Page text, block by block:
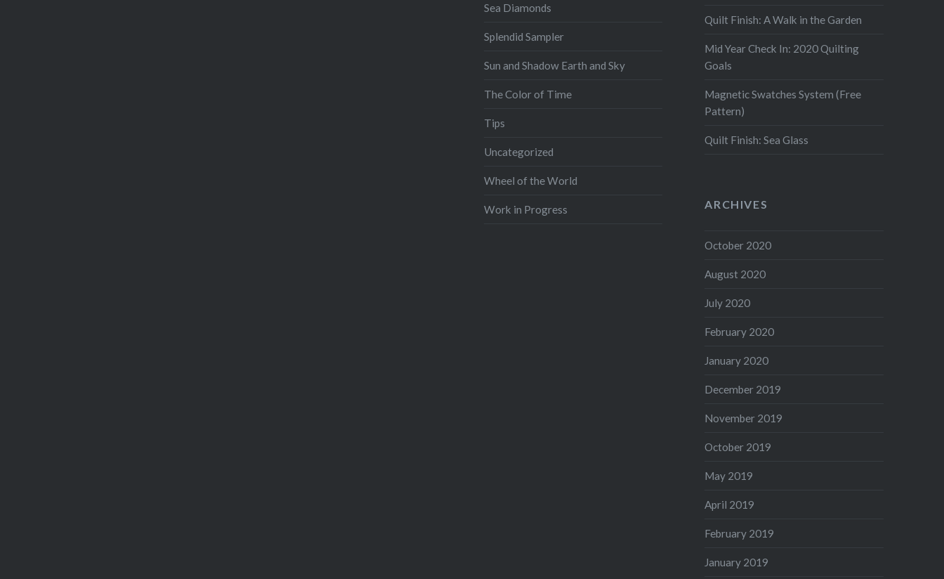
Sea Diamonds
Splendid Sampler
Sun and Shadow Earth and Sky
The Color of Time
Tips
Uncategorized
Wheel of the World
Work in Progress
Quilt Finish: A Walk in the Garden
Mid Year Check In: 2020 Quilting
Goals
Magnetic Swatches System (Free
Pattern)
Quilt Finish: Sea Glass
ARCHIVES
October 2020
August 2020
July 2020
February 2020
January 2020
December 2019
November 2019
October 2019
May 2019
April 2019
February 2019
January 2019